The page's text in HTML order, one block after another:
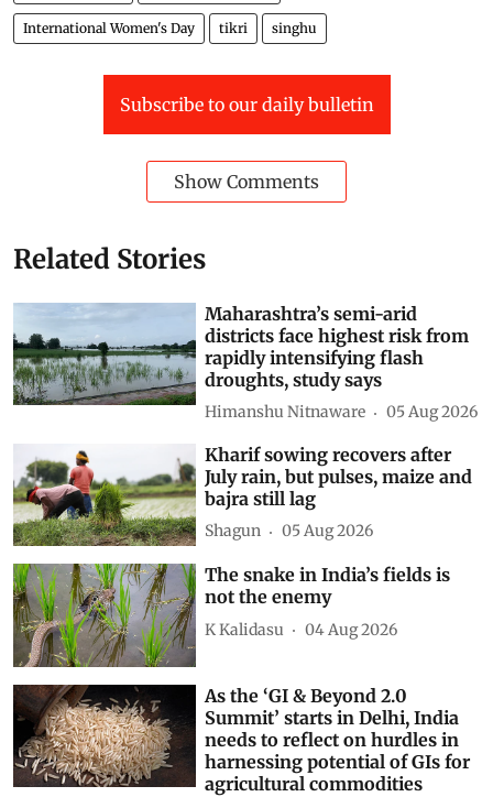
International Women's Day tikri singhu
Subscribe to our daily bulletin
Show Comments
Related Stories
Maharashtra’s semi-arid
districts face highest risk from
rapidly intensifying flash
droughts, study says
Himanshu Nitnaware 05 Aug 2026
Kharif sowing recovers after
July rain, but pulses, maize and
bajra still lag
Shagun 05 Aug 2026
The snake in India’s fields is
not the enemy
K Kalidasu 04 Aug 2026
As the ‘GI & Beyond 2.0
Summit’ starts in Delhi, India
needs to reflect on hurdles in
harnessing potential of GIs for
agricultural commodities